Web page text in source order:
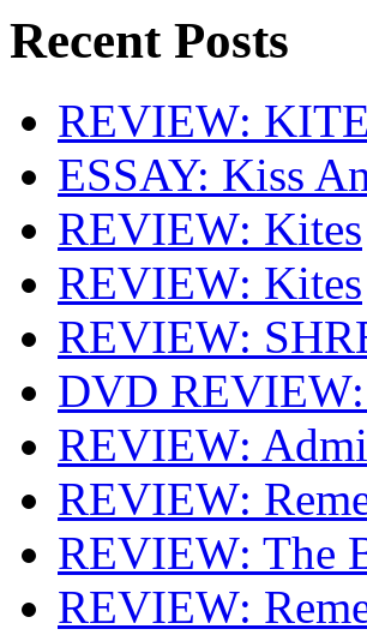
Recent Posts
REVIEW:
ESSAY: Kiss
REVIEW: Kites
REVIEW: Kites
REVIEW:
DVD REVIEW:
REVIEW:
REVIEW:
REVIEW: The
REVIEW: